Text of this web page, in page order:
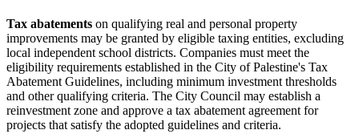
Tax abatements on qualifying real and personal property
improvements may be granted by eligible taxing entities, excluding
local independent school districts. Companies must meet the
eligibility requirements established in the City of Palestine's Tax
Abatement Guidelines, including minimum investment thresholds
and other qualifying criteria. The City Council may establish a
reinvestment zone and approve a tax abatement agreement for
projects that satisfy the adopted guidelines and criteria.